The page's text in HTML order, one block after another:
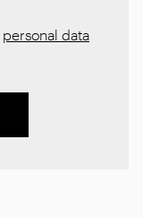
personal data